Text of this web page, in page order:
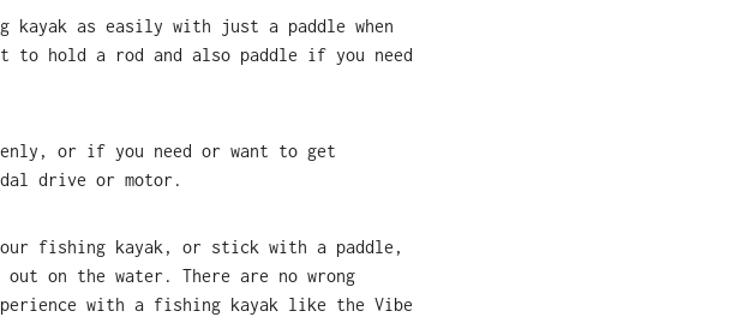
as easily with just a paddle when
hold a rod and also paddle if you need
or if you need or want to get
drive or motor.
fishing kayak, or stick with a paddle,
on the water. There are no wrong
with a fishing kayak like the Vibe